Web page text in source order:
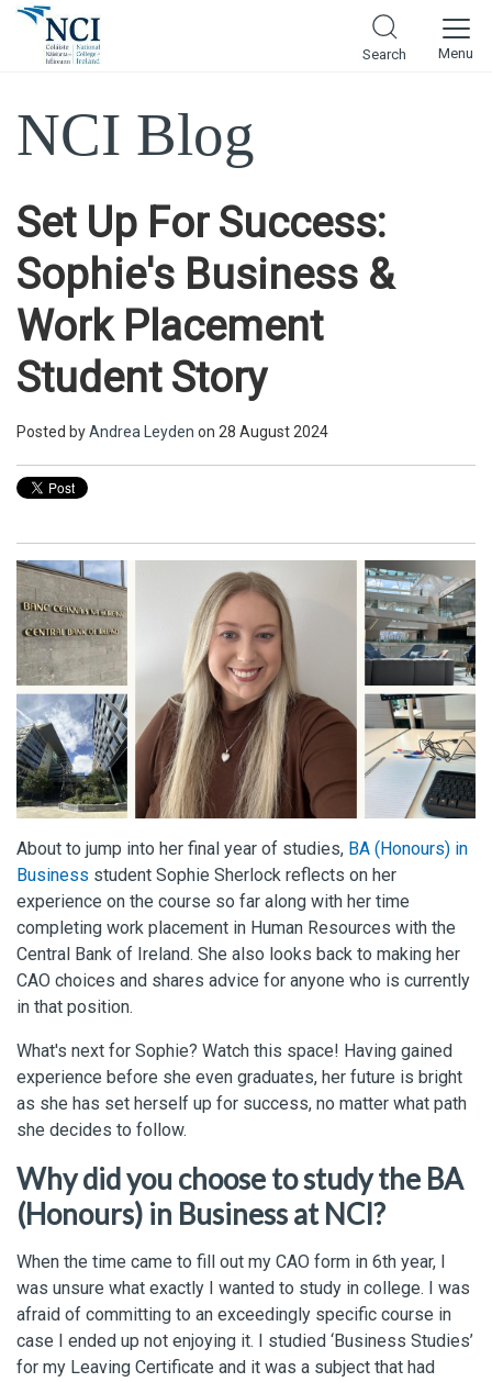
Search Menu
NCI Blog
Set Up For Success:
Sophie's Business &
Work Placement
Student Story
Posted byAndrea Leyden on 28 August 2024
About to jump into her final year of studies, BA (Honours) in
Business student Sophie Sherlock reflects on her
experience on the course so far along with her time
completing work placement in Human Resources with the
Central Bank of Ireland. She also looks back to making her
CAO choices and shares advice for anyone who is currently
in that position.
What's next for Sophie? Watch this space! Having gained
experience before she even graduates, her future is bright
as she has set herself up for success, no matter what path
she decides to follow.
Why did you choose to study the BA
(Honours) in Business at NCI?
When the time came to fill out my CAO form in 6th year, I
was unsure what exactly I wanted to study in college. I was
afraid of committing to an exceedingly specific course in
case I ended up not enjoying it. I studied ‘Business Studies’
for my Leaving Certificate and it was a subject that had